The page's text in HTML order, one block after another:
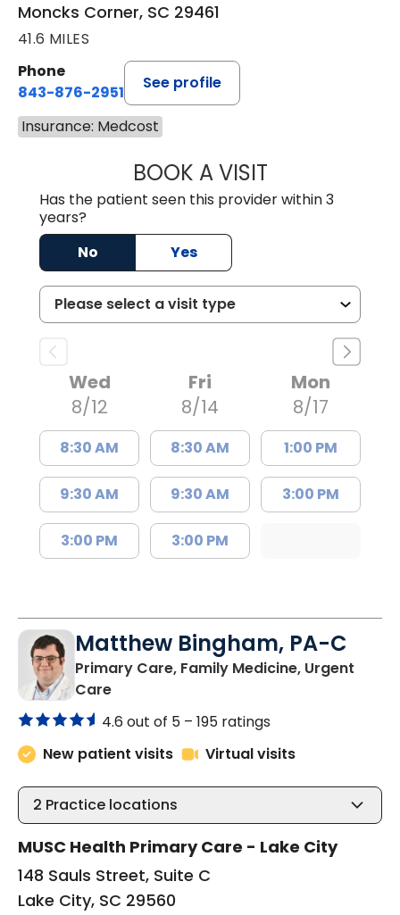
Moncks Corner, SC 29461
41.6 MILES
Phone
843-876-2951
See profile
Insurance: Medcost
BOOK A VISITERIKA
Has the patient seen this provider within 3
years?
No
Yes
Wed
8/12
8:30 AM
9:30 AM
3:00 PM
Fri
8/14
8:30 AM
9:30 AM
3:00 PM
Mon
8/17
1:00 PM
3:00 PM
Matthew Bingham, PA-C
Primary Care, Family Medicine, Urgent
Carein Lake City, SC
4.6 out of 5 – 195 ratings
New patient visits
Virtual visits
2 Practice locations
MUSC Health Primary Care - Lake City
148 Sauls Street, Suite C
Lake City, SC 29560